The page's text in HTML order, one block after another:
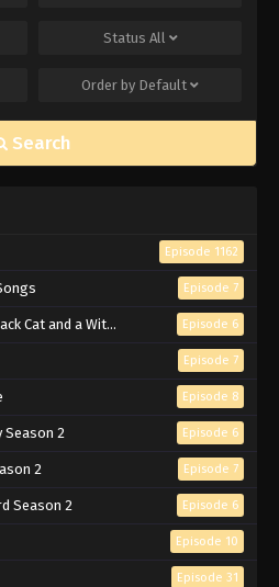
Status All
Order by Default
Search
Episode 1162
Episode 7
Cat and a Witch Episode 6
Episode 7
Episode 8
Season 2 Episode 6
2 Episode 7
Season 2 Episode 6
Episode 10
Episode 31